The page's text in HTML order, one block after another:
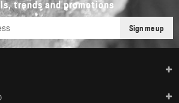
trends and promotions
Sign me up